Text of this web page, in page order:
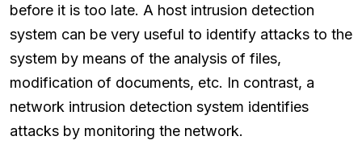
before it is too late. A host intrusion detection
system can be very useful to identify attacks to the
system by means of the analysis of files,
modification of documents, etc. In contrast, a
network intrusion detection system identifies
attacks by monitoring the network.